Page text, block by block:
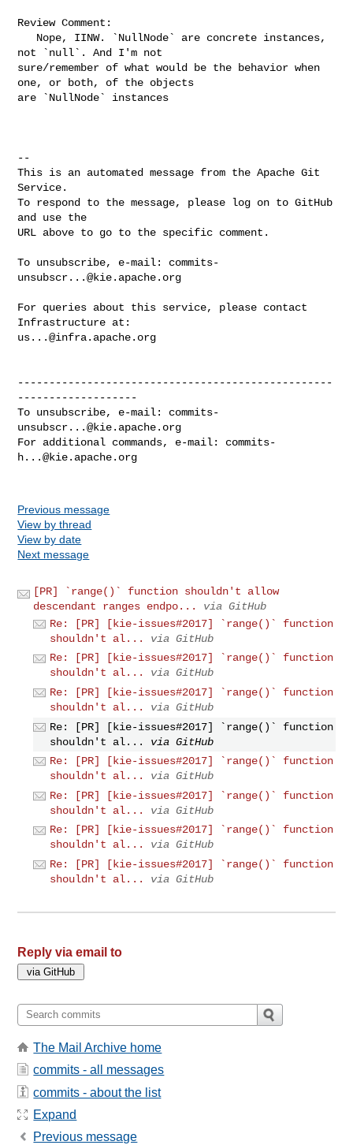
Review Comment:
not `null`. And I'm not
sure/remember of what would be the behavior when
one, or both, of the objects
are `NullNode` instances
--
This is an automated message from the Apache Git
Service.
To respond to the message, please log on to GitHub
and use the
URL above to go to the specific comment.
To unsubscribe, e-mail: commits-
unsubscr...@kie.apache.org
For queries about this service, please contact
us...@infra.apache.org
--------------------------------------------------
-------------------
To unsubscribe, e-mail: commits-
unsubscr...@kie.apache.org
For additional commands, e-mail: commits-
h...@kie.apache.org
Previous message
View by thread
View by date
Next message
[PR] `range()` function shouldn't allow
descendant ranges endpo...
via GitHub
Re: [PR] [kie-issues#2017] `range()` function
shouldn't al...
via GitHub
Re: [PR] [kie-issues#2017] `range()` function
shouldn't al...
via GitHub
Re: [PR] [kie-issues#2017] `range()` function
shouldn't al...
via GitHub
Re: [PR] [kie-issues#2017] `range()` function
shouldn't al...
via GitHub
Re: [PR] [kie-issues#2017] `range()` function
shouldn't al...
via GitHub
Re: [PR] [kie-issues#2017] `range()` function
shouldn't al...
via GitHub
Re: [PR] [kie-issues#2017] `range()` function
shouldn't al...
via GitHub
Re: [PR] [kie-issues#2017] `range()` function
shouldn't al...
via GitHub
Reply via email to
The Mail Archive home
commits - all messages
commits - about the list
Expand
Previous message